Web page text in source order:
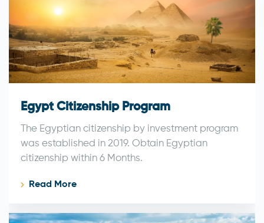
Egypt Citizenship Program
The Egyptian citizenship by investment program
was established in 2019. Obtain Egyptian
citizenship within 6 Months.
Read More